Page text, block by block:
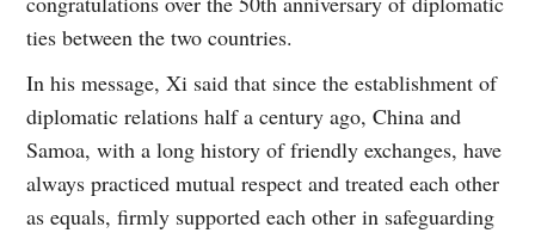
ties between the two countries.
In his message, Xi said that since the establishment of
diplomatic relations half a century ago, China and
Samoa, with a long history of friendly exchanges, have
always practiced mutual respect and treated each other
as equals, firmly supported each other in safeguarding